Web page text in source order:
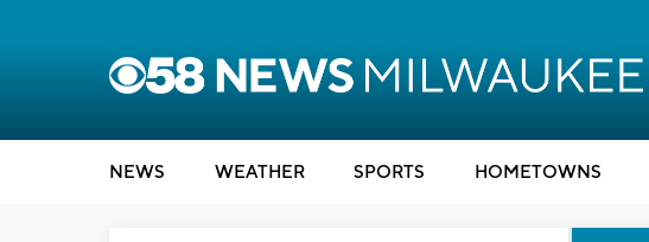
NEWS WEATHER SPORTS HOMETOWNS